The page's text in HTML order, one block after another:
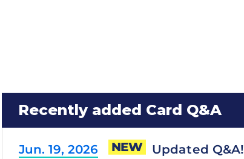
Recently added Card Q&A
Jun. 19, 2026 NEW Updated Q&A!